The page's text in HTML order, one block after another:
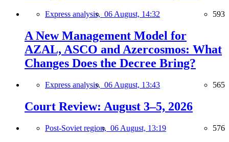
Express analysis, 06 August, 14:32 593
A New Management Model for
AZAL, ASCO and Azercosmos: What
Changes Does the Decree Bring?
Express analysis, 06 August, 13:43 565
Court Review: August 3–5, 2026
Post-Soviet region, 06 August, 13:19 576